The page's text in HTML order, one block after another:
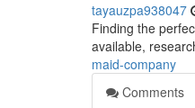
tayauzpa938047
Finding the
available,
maid-company
Comments